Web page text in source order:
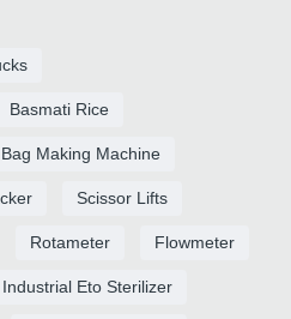
Basmati Rice
Making Machine
Scissor Lifts
Rotameter Flowmeter
Industrial Eto Sterilizer